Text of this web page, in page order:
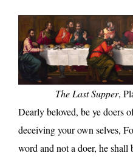
The Last Supper,
Dearly beloved, be ye doers
deceiving your own selves,
word and not a doer, he shall